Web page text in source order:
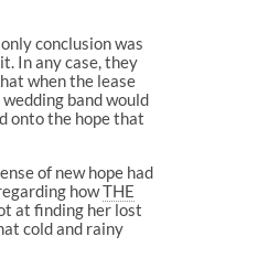
conclusion was
In any case, they
when the lease
band would
onto the hope that
of new hope had
howTHE
at finding her lost
cold and rainy